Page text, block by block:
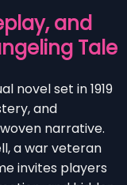
and
Tale
novel set in 1919
and
narrative.
a war veteran
invites players